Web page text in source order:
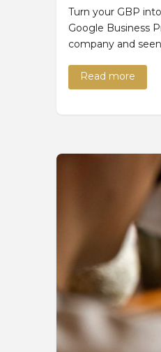
Turn your GBP
Google Business
company and
Read more